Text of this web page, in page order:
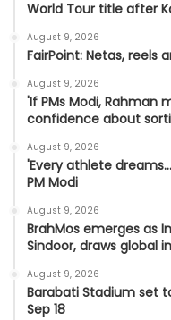
World Tour title after
August 9, 2026
FairPoint: Netas, reels
August 9, 2026
'If PMs Modi, Rahman
confidence about
August 9, 2026
'Every athlete
PM Modi
August 9, 2026
BrahMos emerges as
Sindoor, draws global
August 9, 2026
Barabati Stadium set
Sep 18